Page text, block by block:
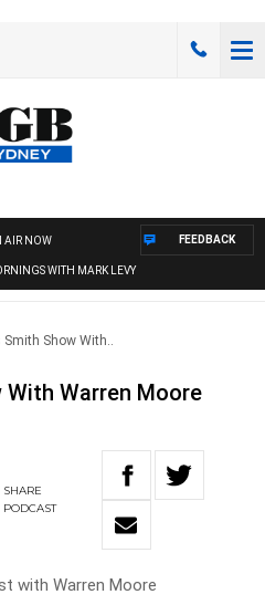
AIR NOW
WITH MARK LEVY
FEEDBACK
Smith Show With..
With Warren Moore
SHARE
PODCAST
with Warren Moore